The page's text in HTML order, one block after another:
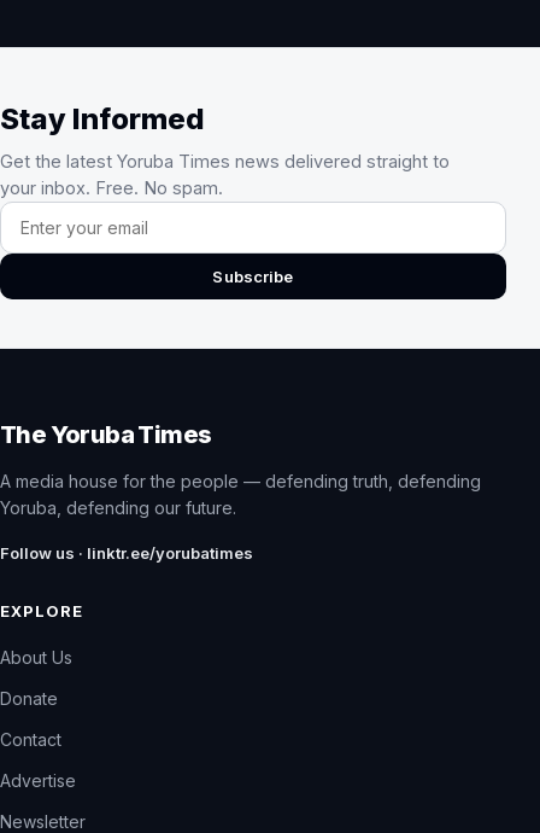
Stay Informed
Get the latest Yoruba Times news delivered straight to
your inbox. Free. No spam.
Email address
Subscribe
The Yoruba Times
A media house for the people — defending truth, defending
Yoruba, defending our future.
Follow us · linktr.ee/yorubatimes
EXPLORE
About Us
Donate
Contact
Advertise
Newsletter